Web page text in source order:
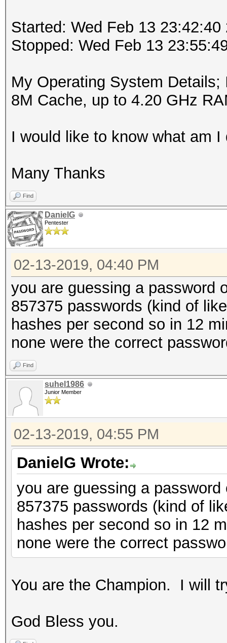
Started: Wed Feb 13 23:42:40
Stopped: Wed Feb 13
My Operating System
8M Cache, up to 4.20 GHz
I would like to know what am
Many Thanks
Find
DanielG
Pentester
02-13-2019, 04:40 PM
you are guessing a password
857375 passwords (kind of
hashes per second so in 12
none were the correct
Find
suhel1986
Junior Member
02-13-2019, 04:55 PM
DanielG Wrote:
you are guessing a
857375 passwords (kind of
hashes per second so in 12
none were the correct
You are the Champion. I will
God Bless you.